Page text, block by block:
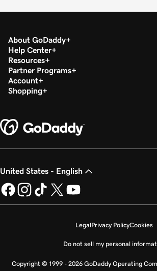
About GoDaddy
Help Center
Resources
Partner Programs
Account
Shopping
United States - English
LegalPrivacy PolicyCookies
Do not sell my personal
Copyright © 1999 - 2026 GoDaddy Operating